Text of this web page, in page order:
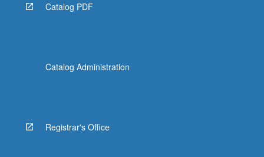
Catalog PDF
Catalog Administration
Registrar's Office